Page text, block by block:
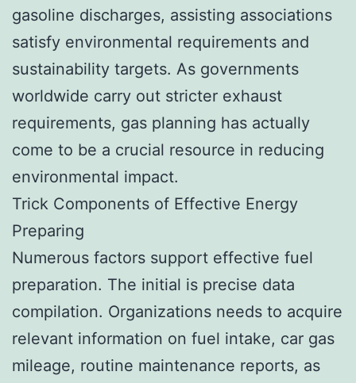
gasoline discharges, assisting associations
satisfy environmental requirements and
sustainability targets. As governments
worldwide carry out stricter exhaust
requirements, gas planning has actually
come to be a crucial resource in reducing
environmental impact.
Trick Components of Effective Energy
Preparing
Numerous factors support effective fuel
preparation. The initial is precise data
compilation. Organizations needs to acquire
relevant information on fuel intake, car gas
mileage, routine maintenance reports, as